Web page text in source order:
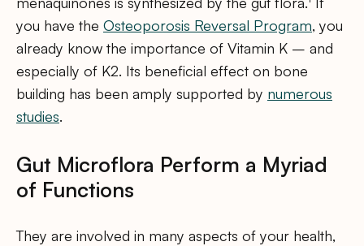
you have the Osteoporosis Reversal Program, you
already know the importance of Vitamin K – and
especially of K2. Its beneficial effect on bone
building has been amply supported by numerous
studies.
Gut Microflora Perform a Myriad
of Functions
They are involved in many aspects of your health,